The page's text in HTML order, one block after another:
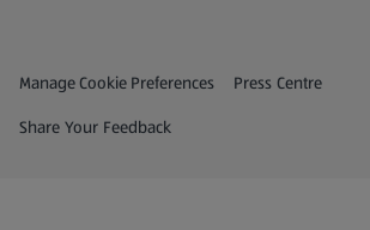
Privacy and Policy Menu
Manage Cookie Preferences Press Centre
(opens in a new tab)
Share Your Feedback
(opens in a new tab)